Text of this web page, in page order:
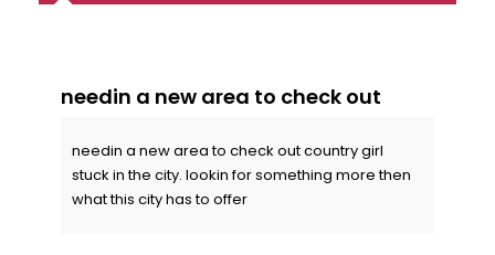
needin a new area to check out
needin a new area to check out country girl
stuck in the city. lookin for something more then
what this city has to offer